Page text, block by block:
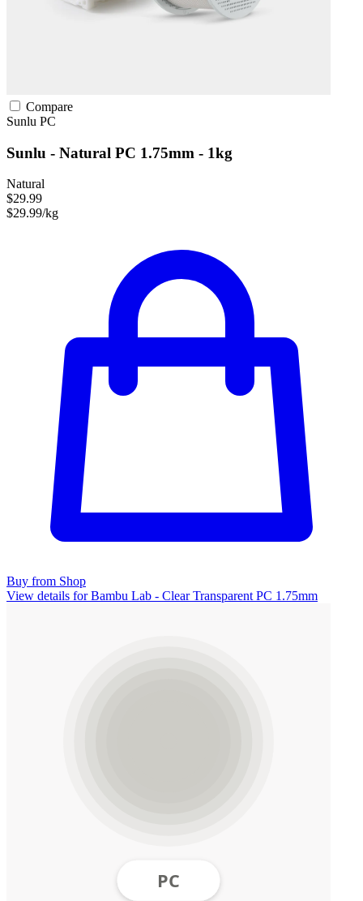
Compare
Sunlu PC
Sunlu - Natural PC 1.75mm - 1kg
Natural
$29.99
$29.99/kg
Buy from Shop
View details for Bambu Lab - Clear Transparent PC 1.75mm